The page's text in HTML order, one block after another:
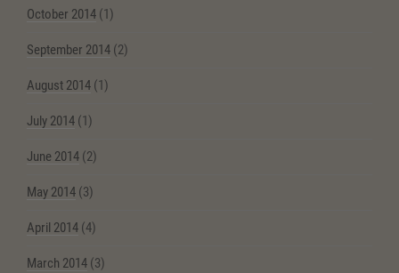
October 2014 (1)
September 2014 (2)
August 2014 (1)
July 2014 (1)
June 2014 (2)
May 2014 (3)
April 2014 (4)
March 2014 (3)